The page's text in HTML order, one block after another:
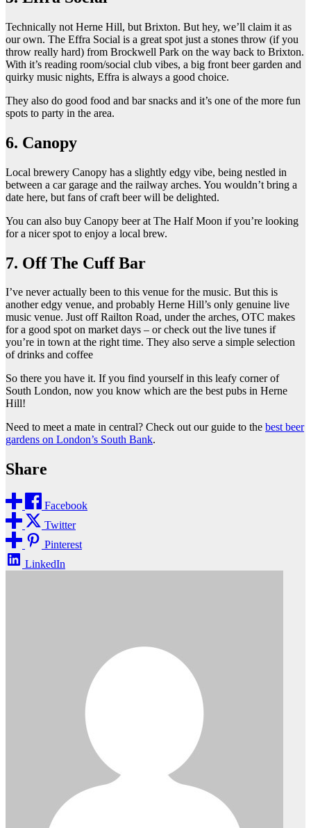
Technically not Herne Hill, but Brixton. But hey, we’ll claim it as
our own. The Effra Social is a great spot just a stones throw (if you
throw really hard) from Brockwell Park on the way back to Brixton.
With it’s reading room/social club vibes, a big front beer garden and
quirky music nights, Effra is always a good choice.
They also do good food and bar snacks and it’s one of the more fun
spots to party in the area.
6. Canopy
Local brewery Canopy has a slightly edgy vibe, being nestled in
between a car garage and the railway arches. You wouldn’t bring a
date here, but fans of craft beer will be delighted.
You can also buy Canopy beer at The Half Moon if you’re looking
for a nicer spot to enjoy a local brew.
7. Off The Cuff Bar
I’ve never actually been to this venue for the music. But this is
another edgy venue, and probably Herne Hill’s only genuine live
music venue. Just off Railton Road, under the arches, OTC makes
for a good spot on market days – or check out the live tunes if
you’re in town at the right time. They also serve a simple selection
of drinks and coffee
So there you have it. If you find yourself in this leafy corner of
South London, now you know which are the best pubs in Herne
Hill!
Need to meet a mate in central? Check out our guide to the best beer
gardens on London’s South Bank.
Share
Facebook
Twitter
Pinterest
LinkedIn